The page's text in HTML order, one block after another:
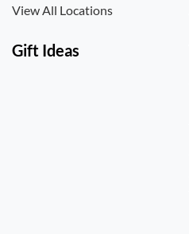
View All Locations
Gift Ideas